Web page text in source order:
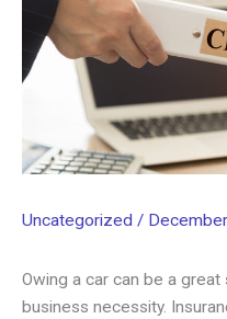
Uncategorized /
Owing a car can be a
business necessity.